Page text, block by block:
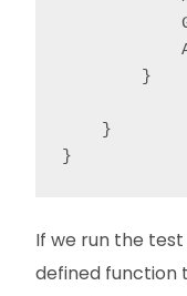
        }
    }
If we run the
defined function